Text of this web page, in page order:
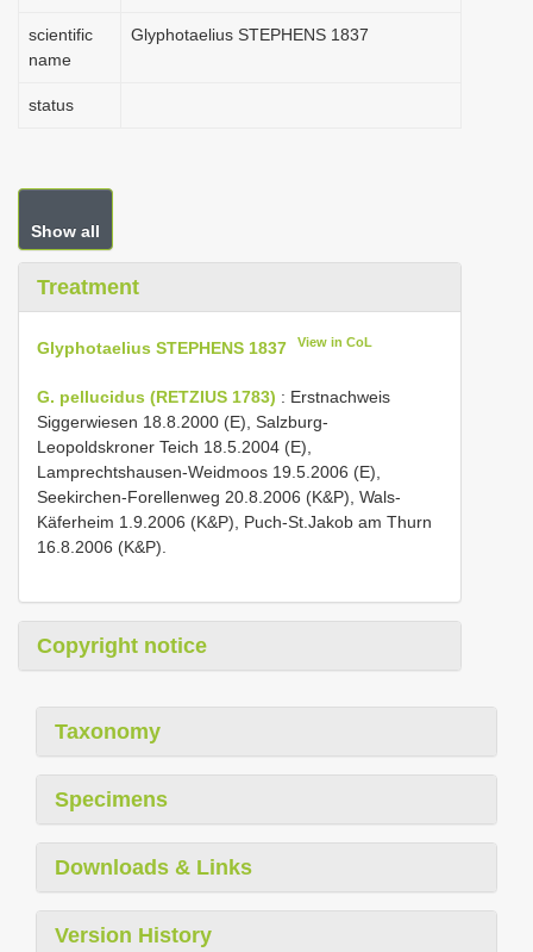
scientific
name
Glyphotaelius STEPHENS 1837
status
Show all
Treatment
Glyphotaelius STEPHENS 1837 View in CoL
G. pellucidus (RETZIUS 1783) : Erstnachweis
Siggerwiesen 18.8.2000 (E), Salzburg-
Leopoldskroner Teich 18.5.2004 (E),
Lamprechtshausen-Weidmoos 19.5.2006 (E),
Seekirchen-Forellenweg 20.8.2006 (K&P), Wals-
Käferheim 1.9.2006 (K&P), Puch-St.Jakob am Thurn
16.8.2006 (K&P).
Copyright notice
Taxonomy
Specimens
Downloads & Links
Version History